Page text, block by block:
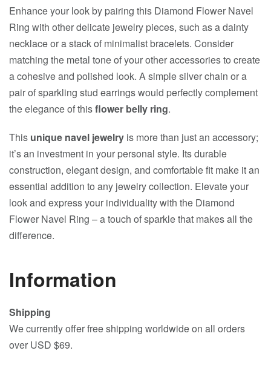
Enhance your look by pairing this Diamond Flower Navel
Ring with other delicate jewelry pieces, such as a dainty
necklace or a stack of minimalist bracelets. Consider
matching the metal tone of your other accessories to create
a cohesive and polished look. A simple silver chain or a
pair of sparkling stud earrings would perfectly complement
the elegance of thisflower belly ring.
This unique navel jewelry is more than just an accessory;
it’s an investment in your personal style. Its durable
construction, elegant design, and comfortable fit make it an
essential addition to any jewelry collection. Elevate your
look and express your individuality with the Diamond
Flower Navel Ring – a touch of sparkle that makes all the
difference.
Information
Shipping
We currently offer free shipping worldwide on all orders
over USD $69.